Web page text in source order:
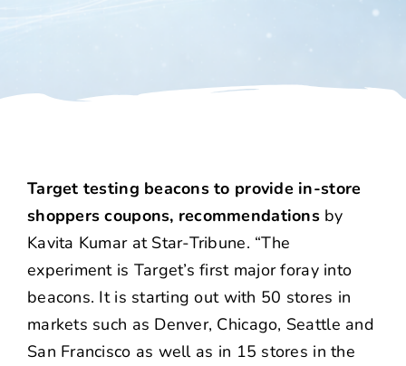
Target testing beacons to provide in-store
shoppers coupons, recommendationsby
Kavita Kumar at Star-Tribune. “The
experiment is Target’s first major foray into
beacons. It is starting out with 50 stores in
markets such as Denver, Chicago, Seattle and
San Francisco as well as in 15 stores in the